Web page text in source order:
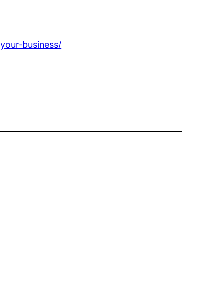
business/